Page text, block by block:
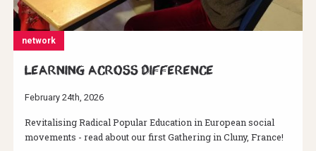
network
Learning across difference
February 24th, 2026
Revitalising Radical Popular Education in European social
movements - read about our first Gathering in Cluny, France!